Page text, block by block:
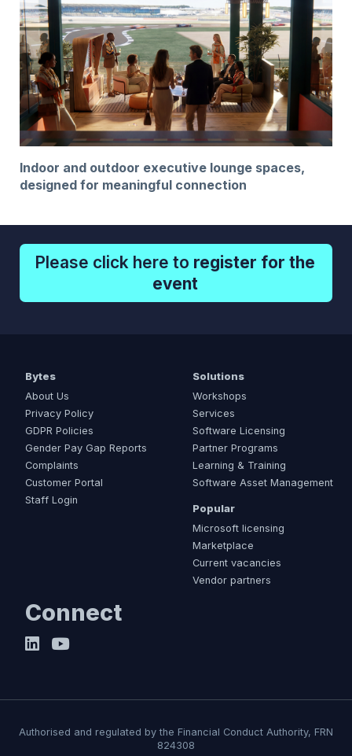
Indoor and outdoor executive lounge spaces,
designed for meaningful connection
Please click here to register for the
event
Bytes
About Us
Privacy Policy
GDPR Policies
Gender Pay Gap Reports
Complaints
Customer Portal
Staff Login
Solutions
Workshops
Services
Software Licensing
Partner Programs
Learning & Training
Software Asset Management
Popular
Microsoft licensing
Marketplace
Current vacancies
Vendor partners
Connect
Authorised and regulated by the Financial Conduct Authority, FRN
824308